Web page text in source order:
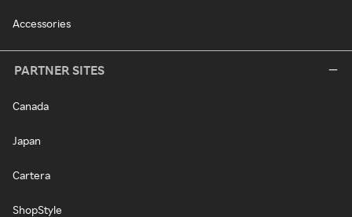
Accessories
PARTNER SITES
Canada
Japan
Cartera
ShopStyle